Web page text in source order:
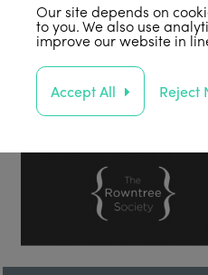
Our site depends on
to you. We also use
improve our website in
Accept All Reject